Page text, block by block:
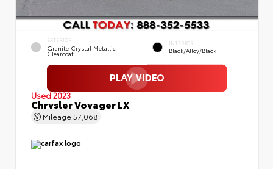
EXTERIOR
Granite Crystal Metallic
Clearcoat
INTERIOR
Black/Alloy/Black
Used 2023
Chrysler Voyager LX
Mileage 57,068